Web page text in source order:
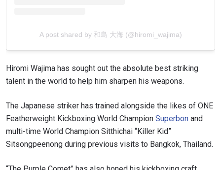
A post shared by 和島 大海 (@hiromi_wajima)
Hiromi Wajima has sought out the absolute best striking
talent in the world to help him sharpen his weapons.
The Japanese striker has trained alongside the likes of ONE
Featherweight Kickboxing World Champion Superbon and
multi-time World Champion Sitthichai “Killer Kid”
Sitsongpeenong during previous visits to Bangkok, Thailand.